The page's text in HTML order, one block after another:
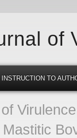
of
INSTRUCTION TO